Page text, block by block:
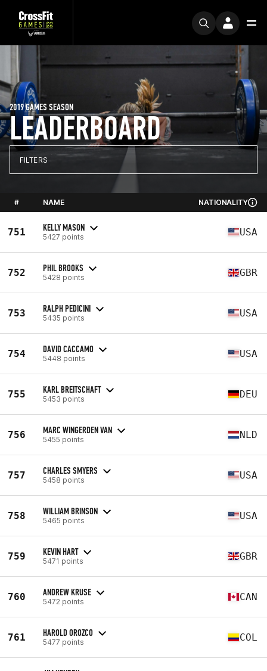
LEADERBOARD
2019 GAMES SEASON
FILTERS
# NAME NATIONALITY
751 KELLY MASON
5427 points USA
752 PHIL BROOKS
5428 points GBR
753 RALPH PEDICINI
5435 points USA
754 DAVID CACCAMO
5448 points USA
755 KARL BREITSCHAFT
5453 points DEU
756 MARC WINGERDEN VAN
5455 points NLD
757 CHARLES SMYERS
5458 points USA
758 WILLIAM BRINSON
5465 points USA
759 KEVIN HART
5471 points GBR
760 ANDREW KRUSE
5472 points CAN
761 HAROLD OROZCO
5477 points COL